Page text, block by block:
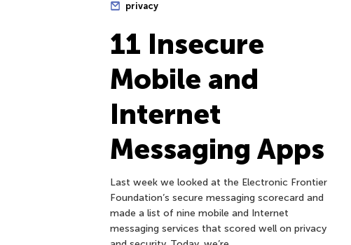
privacy
11 Insecure
Mobile and
Internet
Messaging Apps
Last week we looked at the Electronic Frontier
Foundation’s secure messaging scorecard and
made a list of nine mobile and Internet
messaging services that scored well on privacy